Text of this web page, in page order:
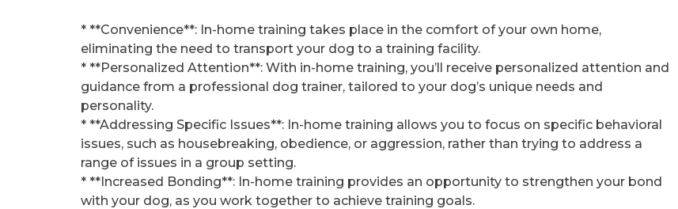
* **Convenience**: In-home training takes place in the comfort of your own home,
eliminating the need to transport your dog to a training facility.
* **Personalized Attention**: With in-home training, you’ll receive personalized attention and
guidance from a professional dog trainer, tailored to your dog’s unique needs and
personality.
* **Addressing Specific Issues**: In-home training allows you to focus on specific behavioral
issues, such as housebreaking, obedience, or aggression, rather than trying to address a
range of issues in a group setting.
* **Increased Bonding**: In-home training provides an opportunity to strengthen your bond
with your dog, as you work together to achieve training goals.